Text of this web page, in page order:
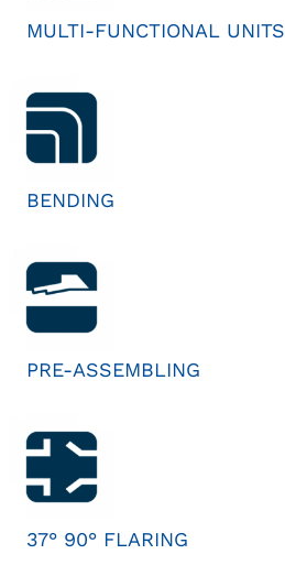
MULTI-FUNCTIONAL UNITS
BENDING
PRE-ASSEMBLING
37° 90° FLARING